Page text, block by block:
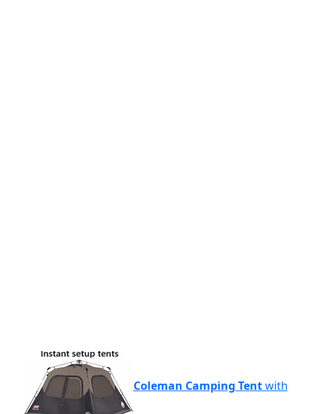
Coleman Camping Tentwith